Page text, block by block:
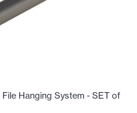
Hanging System - SET of